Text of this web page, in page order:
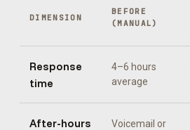
DIMENSION
BEFORE
(MANUAL)
Response
time
4–6 hours
average
After-hours
Voicemail or